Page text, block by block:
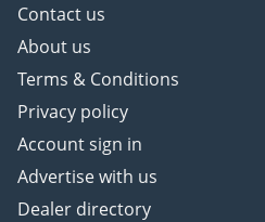
Contact us
About us
Terms & Conditions
Privacy policy
Account sign in
Advertise with us
Dealer directory